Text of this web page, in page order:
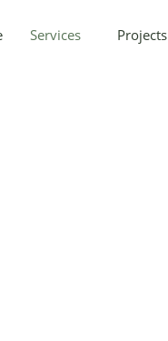
Services Projects